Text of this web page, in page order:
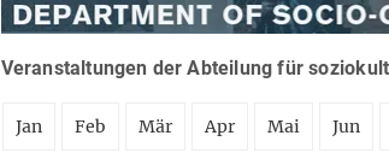
Veranstaltungen der Abteilung für
Jan Feb Mär Apr Mai Jun